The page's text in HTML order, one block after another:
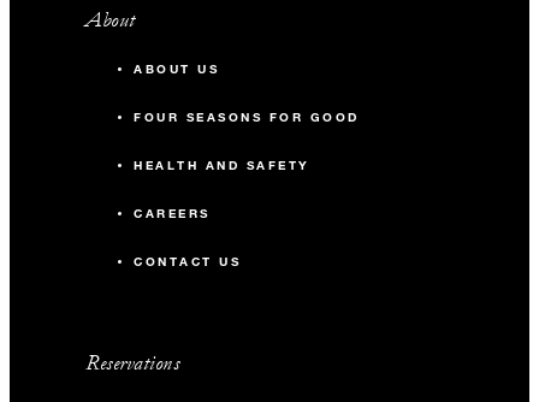
About
ABOUT US
FOUR SEASONS FOR GOOD
HEALTH AND SAFETY
CAREERS
CONTACT US
Reservations